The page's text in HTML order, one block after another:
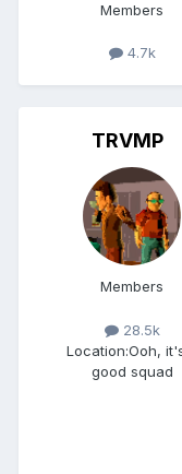
Members
4.7k
TRVMP
Members
28.5k
Location:Ooh,
good squad